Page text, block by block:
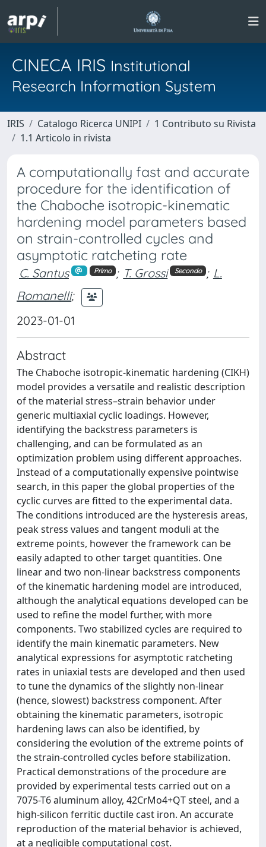
CINECA IRIS Institutional
Research Information System
IRIS Catalogo Ricerca UNIPI
1 Contributo su Rivista
1.1 Articolo in rivista
A computationally fast and accurate
procedure for the identification of
the Chaboche isotropic-kinematic
hardening model parameters based
on strain-controlled cycles and
asymptotic ratcheting rate
C. Santus Primo ; T. Grossi Secondo ; L.
Romanelli;
2023-01-01
Abstract
The Chaboche isotropic-kinematic hardening (CIKH)
model provides a versatile and realistic description
of the material stress–strain behavior under
generic multiaxial cyclic loadings. However,
identifying the backstress parameters is
challenging, and can be formulated as an
optimization problem using different approaches.
Instead of a computationally expensive pointwise
search, in this paper the global properties of the
cyclic curves are fitted to the experimental data.
The conditions introduced are the hysteresis areas,
peak stress values and tangent moduli at the
extreme points, however the framework can be
easily adapted to other target quantities. One
linear and two non-linear backstress components
of the kinematic hardening model are introduced,
although the analytical equations developed can be
used to refine the model further, with more
components. Two stabilized cycles are required to
identify the main kinematic parameters. New
analytical expressions for asymptotic ratcheting
rates in uniaxial tests are developed and then used
to tune the dynamics of the slightly non-linear
(hence, slowest) backstress component. After
obtaining the kinematic parameters, isotropic
hardening laws can also be identified, by
considering the evolution of the extreme points of
the strain-controlled cycles before stabilization.
Practical demonstrations of the procedure are
provided by experimental tests carried out on a
7075-T6 aluminum alloy, 42CrMo4+QT steel, and a
high-silicon ferritic ductile cast iron. An accurate
reproduction of the material behavior is achieved,
at a negligible computational cost.